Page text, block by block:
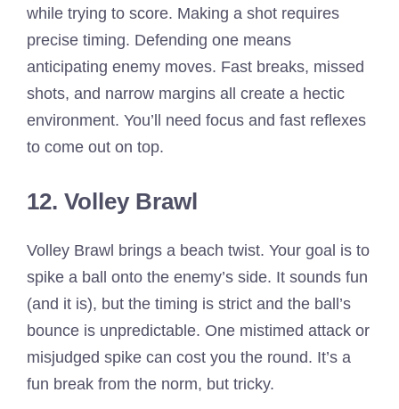
while trying to score. Making a shot requires
precise timing. Defending one means
anticipating enemy moves. Fast breaks, missed
shots, and narrow margins all create a hectic
environment. You’ll need focus and fast reflexes
to come out on top.
12. Volley Brawl
Volley Brawl brings a beach twist. Your goal is to
spike a ball onto the enemy’s side. It sounds fun
(and it is), but the timing is strict and the ball’s
bounce is unpredictable. One mistimed attack or
misjudged spike can cost you the round. It’s a
fun break from the norm, but tricky.